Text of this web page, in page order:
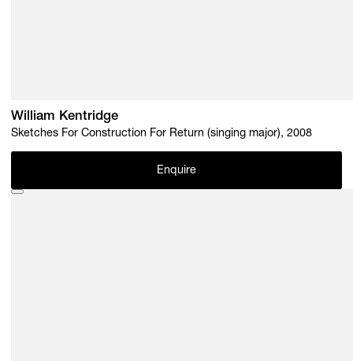
William Kentridge
Sketches For Construction For Return (singing major), 2008
Enquire